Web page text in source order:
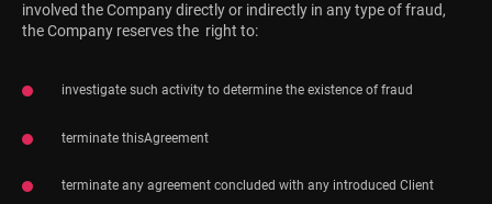
involved the Company directly or indirectly in any type of fraud,
the Company reserves the right to:
investigate such activity to determine the existence of fraud
terminate thisAgreement
terminate any agreement concluded with any introduced Client